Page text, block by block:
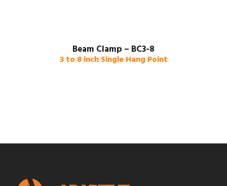
Beam Clamp – BC3-8
3 to 8 inch Single Hang Point